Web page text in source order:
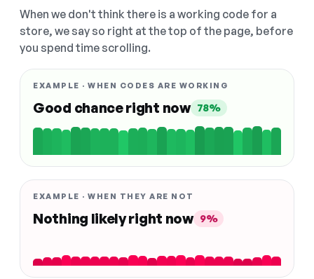
When we don't think there is a working code for a
store, we say so right at the top of the page, before
you spend time scrolling.
EXAMPLE · WHEN CODES ARE WORKING
Good chance right now 78%
EXAMPLE · WHEN THEY ARE NOT
Nothing likely right now 9%